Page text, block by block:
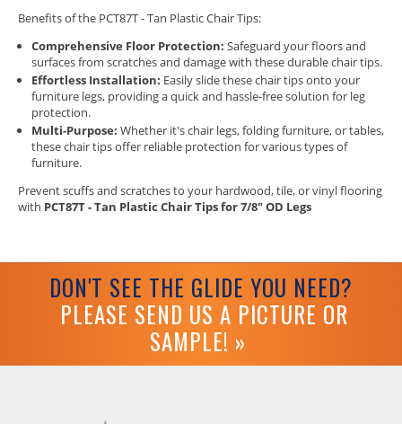
Benefits of the PCT87T - Tan Plastic Chair Tips:
Comprehensive Floor Protection: Safeguard your floors and
surfaces from scratches and damage with these durable chair tips.
Effortless Installation: Easily slide these chair tips onto your
furniture legs, providing a quick and hassle-free solution for leg
protection.
Multi-Purpose: Whether it's chair legs, folding furniture, or tables,
these chair tips offer reliable protection for various types of
furniture.
Prevent scuffs and scratches to your hardwood, tile, or vinyl flooring
with PCT87T - Tan Plastic Chair Tips for 7/8" OD Legs
DON'T SEE THE GLIDE YOU NEED?
PLEASE SEND US A PICTURE OR
SAMPLE! »